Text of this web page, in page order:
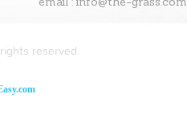
email : info@the-grass.com
reserved.